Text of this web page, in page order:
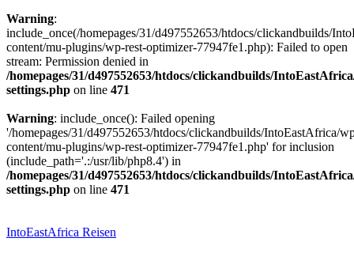
Warning:
include_once(/homepages/31/d497552653/htdocs/clickandbuilds/
content/mu-plugins/wp-rest-optimizer-77947fe1.php): Failed to open
stream: Permission denied in
/homepages/31/d497552653/htdocs/clickandbuilds/
settings.php on line 471
Warning: include_once(): Failed opening
'/homepages/31/d497552653/htdocs/clickandbuilds/IntoEastAfrica/
content/mu-plugins/wp-rest-optimizer-77947fe1.php' for inclusion
(include_path='.:/usr/lib/php8.4') in
/homepages/31/d497552653/htdocs/clickandbuilds/
settings.php on line 471
springen
IntoEastAfrica Reisen